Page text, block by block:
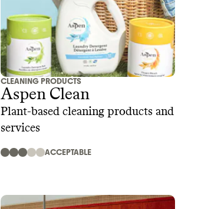
CLEANING PRODUCTS
Aspen Clean
Plant-based cleaning products and
services
ACCEPTABLE